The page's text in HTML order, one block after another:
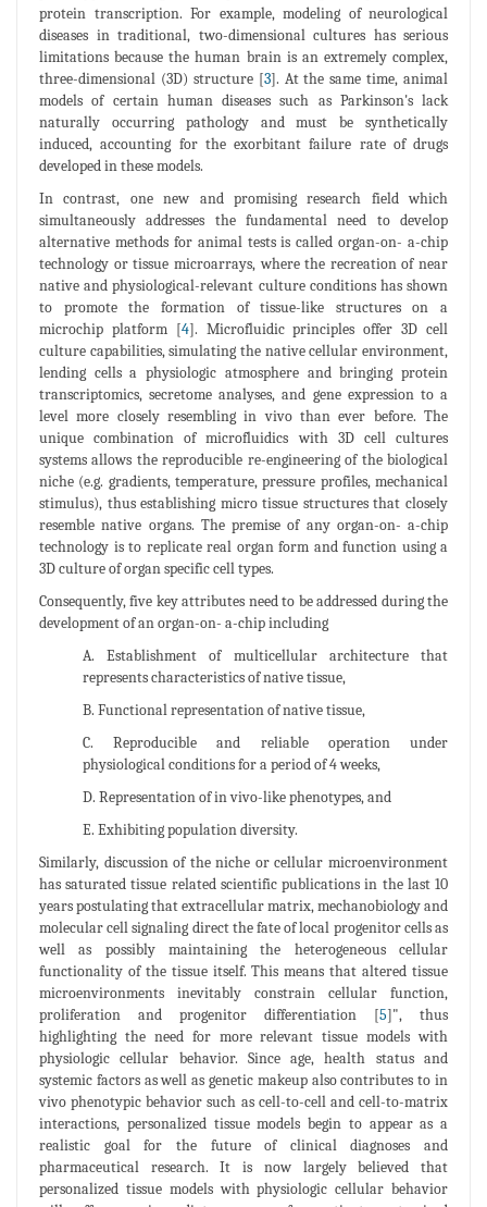
protein transcription. For example, modeling of neurological
diseases in traditional, two-dimensional cultures has serious
limitations because the human brain is an extremely complex,
three-dimensional (3D) structure [3]. At the same time, animal
models of certain human diseases such as Parkinson's lack
naturally occurring pathology and must be synthetically
induced, accounting for the exorbitant failure rate of drugs
developed in these models.
In contrast, one new and promising research field which
simultaneously addresses the fundamental need to develop
alternative methods for animal tests is called organ-on- a-chip
technology or tissue microarrays, where the recreation of near
native and physiological-relevant culture conditions has shown
to promote the formation of tissue-like structures on a
microchip platform [4]. Microfluidic principles offer 3D cell
culture capabilities, simulating the native cellular environment,
lending cells a physiologic atmosphere and bringing protein
transcriptomics, secretome analyses, and gene expression to a
level more closely resembling in vivo than ever before. The
unique combination of microfluidics with 3D cell cultures
systems allows the reproducible re-engineering of the biological
niche (e.g. gradients, temperature, pressure profiles, mechanical
stimulus), thus establishing micro tissue structures that closely
resemble native organs. The premise of any organ-on- a-chip
technology is to replicate real organ form and function using a
3D culture of organ specific cell types.
Consequently, five key attributes need to be addressed during the
development of an organ-on- a-chip including
A. Establishment of multicellular architecture that
represents characteristics of native tissue,
B. Functional representation of native tissue,
C. Reproducible and reliable operation under
physiological conditions for a period of 4 weeks,
D. Representation of in vivo-like phenotypes, and
E. Exhibiting population diversity.
Similarly, discussion of the niche or cellular microenvironment
has saturated tissue related scientific publications in the last 10
years postulating that extracellular matrix, mechanobiology and
molecular cell signaling direct the fate of local progenitor cells as
well as possibly maintaining the heterogeneous cellular
functionality of the tissue itself. This means that altered tissue
microenvironments inevitably constrain cellular function,
proliferation and progenitor differentiation [5]", thus
highlighting the need for more relevant tissue models with
physiologic cellular behavior. Since age, health status and
systemic factors as well as genetic makeup also contributes to in
vivo phenotypic behavior such as cell-to-cell and cell-to-matrix
interactions, personalized tissue models begin to appear as a
realistic goal for the future of clinical diagnoses and
pharmaceutical research. It is now largely believed that
personalized tissue models with physiologic cellular behavior